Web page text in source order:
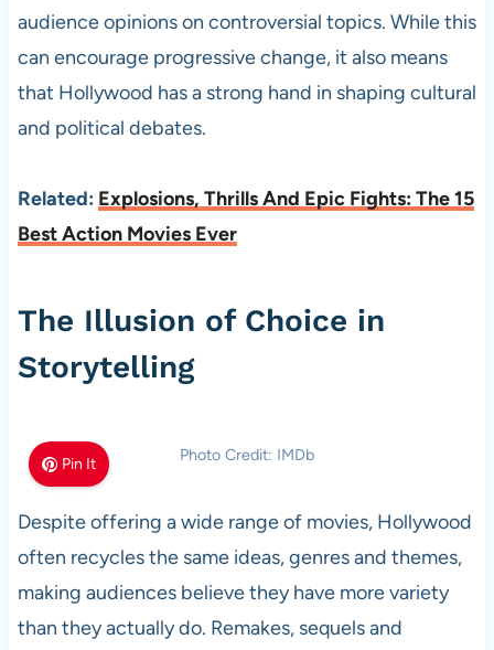
audience opinions on controversial topics. While this
can encourage progressive change, it also means
that Hollywood has a strong hand in shaping cultural
and political debates.
Related: Explosions, Thrills And Epic Fights: The 15
Best Action Movies Ever
The Illusion of Choice in
Storytelling
Pin It Photo Credit: IMDb
Despite offering a wide range of movies, Hollywood
often recycles the same ideas, genres and themes,
making audiences believe they have more variety
than they actually do. Remakes, sequels and